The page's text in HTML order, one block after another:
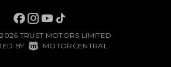
TRUST MOTORS LIMITED
BY MOTORCENTRAL